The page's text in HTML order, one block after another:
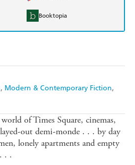
Modern & Contemporary Fiction
Booktopia
of Times Square, cinemas,
out demi-monde . . . by day
lonely apartments and empty
. .